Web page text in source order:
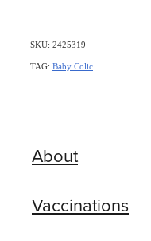
SKU: 2425319
TAG: Baby Colic
About
Vaccinations